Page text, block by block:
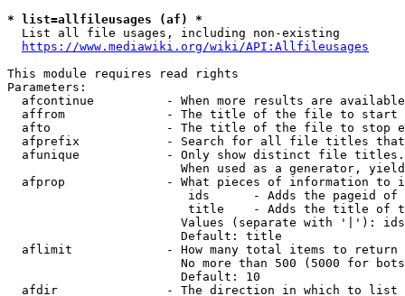
* list=allfileusages (af) *
  List all file usages, including non-existing
https://www.mediawiki.org/wiki/API:Allfileusages
This module requires read rights
Parameters:
afcontinue          - When more results are
affrom              - The title of the file to start
afto                - The title of the file to stop
afprefix            - Search for all file titles
afunique            - Only show distinct file
When used as a generator,
afprop              - What pieces of information to
ids      - Adds the pageid
title    - Adds the title of
Values (separate with '|'):
                        Default: title
  aflimit             - How many total items to return
No more than 500 (5000 for
                        Default: 10
  afdir               - The direction in which to list